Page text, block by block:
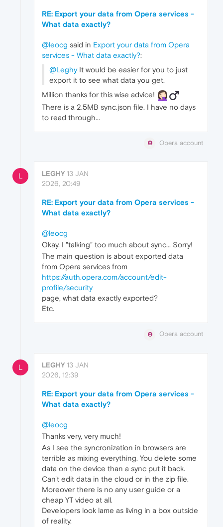
RE: Export your data from Opera services -
What data exactly?
@leocg said in Export your data from Opera
services - What data exactly?:
@LeghyIt would be easier for you to just
export it to see what data you get.
Million thanks for this wise advice!
There is a 2.5MB sync.json file. I have no days
to read through...
Opera account
L LEGHY 13 JAN
2026, 20:49
RE: Export your data from Opera services -
What data exactly?
@leocg
Okay. I "talking" too much about sync... Sorry!
The main question is about exported data
from Opera services from
https://auth.opera.com/account/edit-
profile/security
page, what data exactly exported?
Etc.
Opera account
L LEGHY 13 JAN
2026, 12:39
RE: Export your data from Opera services -
What data exactly?
@leocg
Thanks very, very much!
As I see the syncronization in browsers are
terrible as mixing everything. You delete some
data on the device than a sync put it back.
Can't edit data in the cloud or in the zip file.
Moreover there is no any user guide or a
cheap YT video at all.
Developers look lame as living in a box outside
of reality.